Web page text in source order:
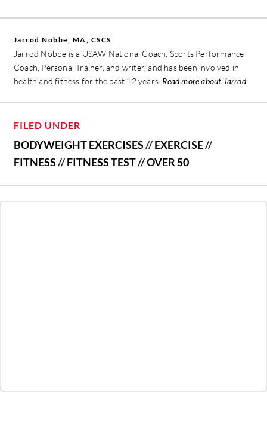
Jarrod Nobbe, MA, CSCS
Jarrod Nobbe is a USAW National Coach, Sports Performance
Coach, Personal Trainer, and writer, and has been involved in
health and fitness for the past 12 years. Read more about Jarrod
FILED UNDER
BODYWEIGHT EXERCISES//EXERCISE//
FITNESS//FITNESS TEST//OVER 50